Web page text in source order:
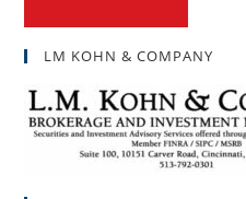
LM KOHN & COMPANY